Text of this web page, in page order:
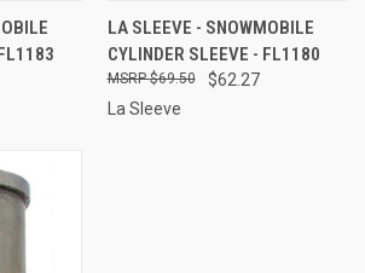
LA SLEEVE - SNOWMOBILE
CYLINDER SLEEVE - FL1180
$62.27
$69.50
La Sleeve